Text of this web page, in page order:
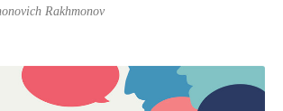
Rakhmonov